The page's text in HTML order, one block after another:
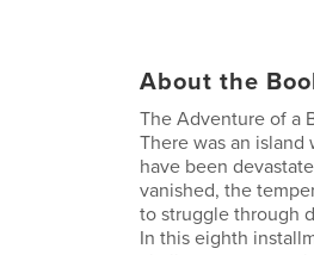
About the
The Adventure of a
There was an
have been
vanished, the
to struggle through
In this eighth